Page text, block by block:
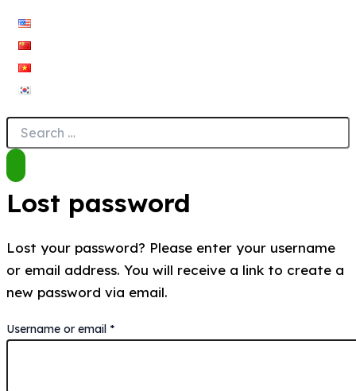
Lost password
Lost your password? Please enter your username
or email address. You will receive a link to create a
new password via email.
Username or email *